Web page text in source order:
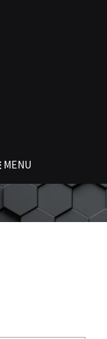
MENU